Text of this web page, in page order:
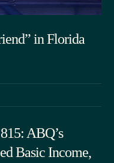
in Florida
ABQ’s
Basic Income,